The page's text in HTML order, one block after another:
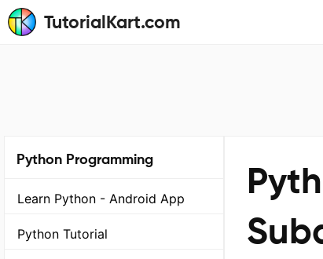
TutorialKart.com
Python Programming
Learn Python - Android App
Python Tutorial